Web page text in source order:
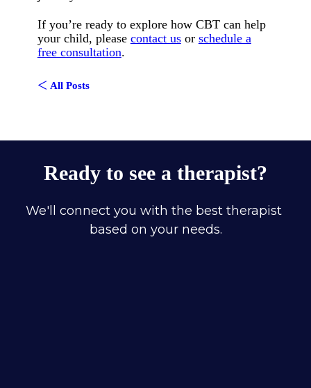
If you’re ready to explore how CBT can help
your child, please contact usor schedule a
free consultation.
< All Posts
Ready to see a therapist?
We'll connect you with the best therapist
based on your needs.